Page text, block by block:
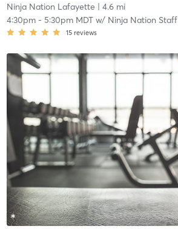
Ninja Nation Lafayette | 4.6 mi
4:30pm- 5:30pm MDTw/ Ninja Nation Staff
15 reviews